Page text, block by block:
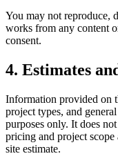
You may not reproduce,
works from any content
consent.
4. Estimates
Information provided on
project types, and
purposes only. It does
pricing and project
site estimate.